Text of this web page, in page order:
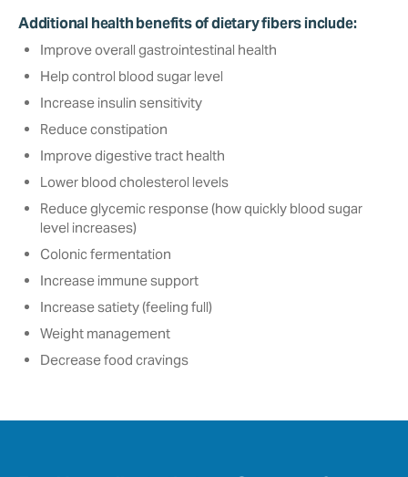
Additional health benefits of dietary fibers include:
Improve overall gastrointestinal health
Help control blood sugar level‎
Increase insulin sensitivity
Reduce constipation
Improve digestive tract health
Lower blood cholesterol levels
Reduce glycemic response (how quickly blood sugar
level increases)
Colonic fermentation
Increase immune support
Increase satiety (feeling full)‎
Weight management
Decrease food cravings